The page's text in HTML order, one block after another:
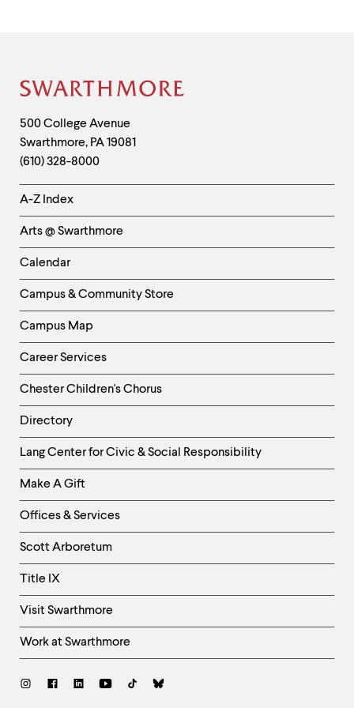
Site
Footer
Contact
Information
500 College Avenue
Swarthmore, PA19081
(610) 328-8000
Helpful
Links
-
Left
Column
A-Z Index
Arts @ Swarthmore
Calendar
Campus & Community Store
Campus Map
Career Services
Chester Children's Chorus
Directory
Helpful
Links
-
Right
Column
Lang Center for Civic & Social Responsibility
Make A Gift
Offices & Services
Scott Arboretum
Title IX
Visit Swarthmore
Work at Swarthmore
Social